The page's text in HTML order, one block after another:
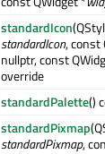
standardIcon
standardIcon, const
nullptr, const
override
standardPalette()
standardPixmap
standardPixmap,